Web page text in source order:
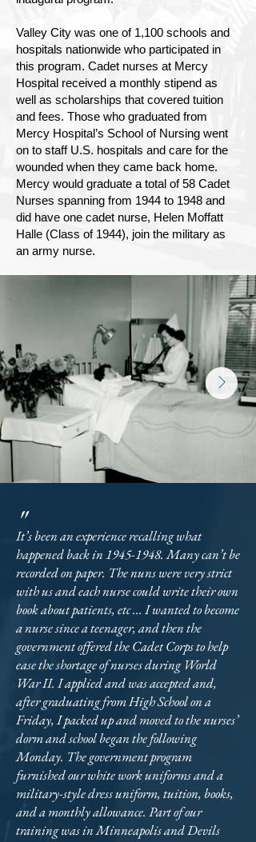
Valley City was one of 1,100 schools and
hospitals nationwide who participated in
this program. Cadet nurses at Mercy
Hospital received a monthly stipend as
well as scholarships that covered tuition
and fees. Those who graduated from
Mercy Hospital’s School of Nursing went
on to staff U.S. hospitals and care for the
wounded when they came back home.
Mercy would graduate a total of 58 Cadet
Nurses spanning from 1944 to 1948 and
did have one cadet nurse, Helen Moffatt
Halle (Class of 1944), join the military as
an army nurse.
"
It’s been an experience recalling what
happened back in1945-1948. Many can’t be
recorded on paper. The nuns were very strict
with us and each nurse could write their own
book about patients, etc ... I wanted to become
a nurse since a teenager, and then the
government offered the Cadet Corps to help
ease the shortage of nurses during World
War II. I applied and was accepted and,
after graduating from High School on a
Friday, I packed up and moved to the nurses’
dorm and school began the following
Monday. The government program
furnished our white work uniforms and a
military-style dress uniform, tuition, books,
and a monthly allowance. Part of our
training was in Minneapolis and Devils